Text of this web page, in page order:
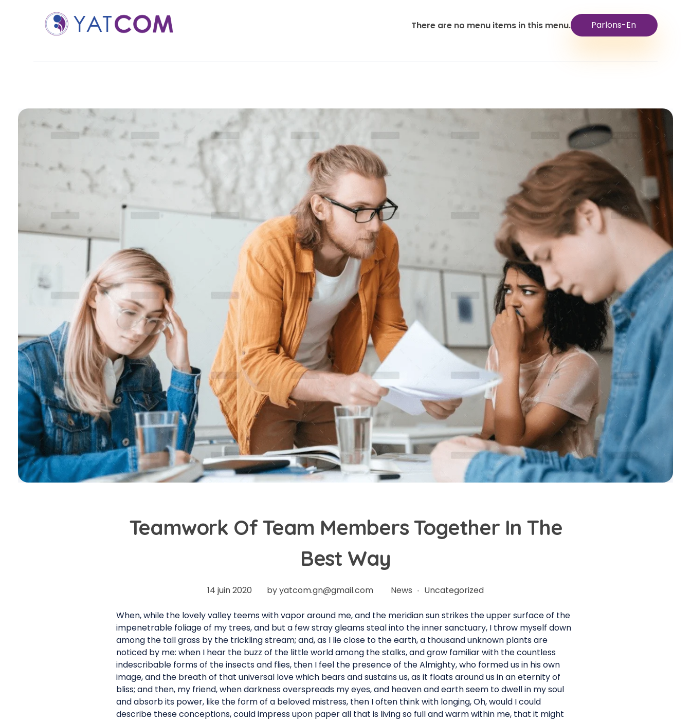
There are no menu items in this menu. Parlons-En
Teamwork Of Team Members Together In The
Best Way
14 juin 2020 byyatcom.gn@gmail.com News Uncategorized
When, while the lovely valley teems with vapor around me, and the meridian sun strikes the upper surface of the
impenetrable foliage of my trees, and but a few stray gleams steal into the inner sanctuary, I throw myself down
among the tall grass by the trickling stream; and, as I lie close to the earth, a thousand unknown plants are
noticed by me: when I hear the buzz of the little world among the stalks, and grow familiar with the countless
indescribable forms of the insects and flies, then I feel the presence of the Almighty, who formed us in his own
image, and the breath of that universal love which bears and sustains us, as it floats around us in an eternity of
bliss; and then, my friend, when darkness overspreads my eyes, and heaven and earth seem to dwell in my soul
and absorb its power, like the form of a beloved mistress, then I often think with longing, Oh, would I could
describe these conceptions, could impress upon paper all that is living so full and warm within me, that it might